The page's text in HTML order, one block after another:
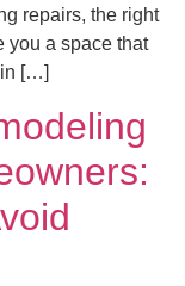
repairs, the right
you a space that
[…]